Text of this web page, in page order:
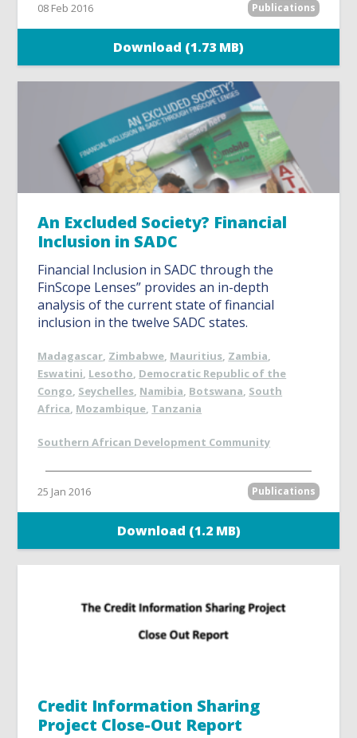
08 Feb 2016 Publications
Download (1.73 MB)
An Excluded Society? Financial
Inclusion in SADC
Financial Inclusion in SADC through the
FinScope Lenses” provides an in-depth
analysis of the current state of financial
inclusion in the twelve SADC states.
Madagascar, Zimbabwe, Mauritius, Zambia,
Eswatini, Lesotho, Democratic Republic of the
Congo, Seychelles, Namibia, Botswana, South
Africa, Mozambique, Tanzania
Southern African Development Community
25 Jan 2016 Publications
Download (1.2 MB)
Credit Information Sharing
Project Close-Out Report